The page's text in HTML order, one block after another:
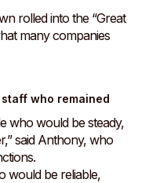
rolled into the “Great
many companies
who remained
who would be steady,
said Anthony, who
would be reliable,